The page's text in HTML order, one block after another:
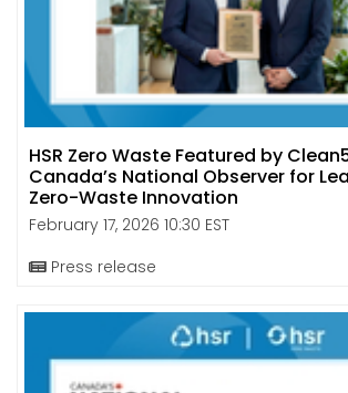
HSR Zero Waste Featured by
Canada’s National Observer for
Zero-Waste Innovation
February 17, 2026 10:30 EST
Press release